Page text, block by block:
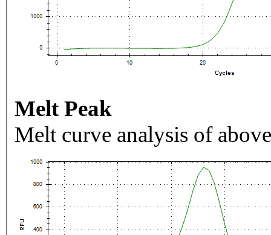
Melt Peak
Melt curve analysis of